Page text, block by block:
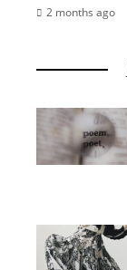
2 months ago